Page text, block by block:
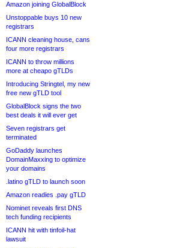
Amazon joining GlobalBlock
Unstoppable buys 10 new
registrars
ICANN cleaning house, cans
four more registrars
ICANN to throw millions
more at cheapo gTLDs
Introducing Stringtel, my new
free new gTLD tool
GlobalBlock signs the two
best deals it will ever get
Seven registrars get
terminated
GoDaddy launches
DomainMaxxing to optimize
your domains
.latino gTLD to launch soon
Amazon readies .pay gTLD
Nominet reveals first DNS
tech funding recipients
ICANN hit with tinfoil-hat
lawsuit